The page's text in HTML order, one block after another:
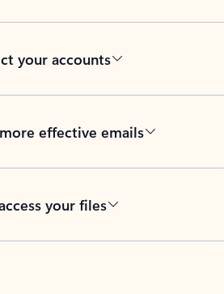
your accounts
effective emails
your files